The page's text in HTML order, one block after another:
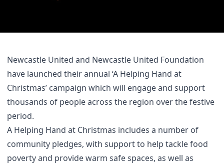
Newcastle United and Newcastle United Foundation
have launched their annual ‘A Helping Hand at
Christmas’ campaign which will engage and support
thousands of people across the region over the festive
period.
A Helping Hand at Christmas includes a number of
community pledges, with support to help tackle food
poverty and provide warm safe spaces, as well as